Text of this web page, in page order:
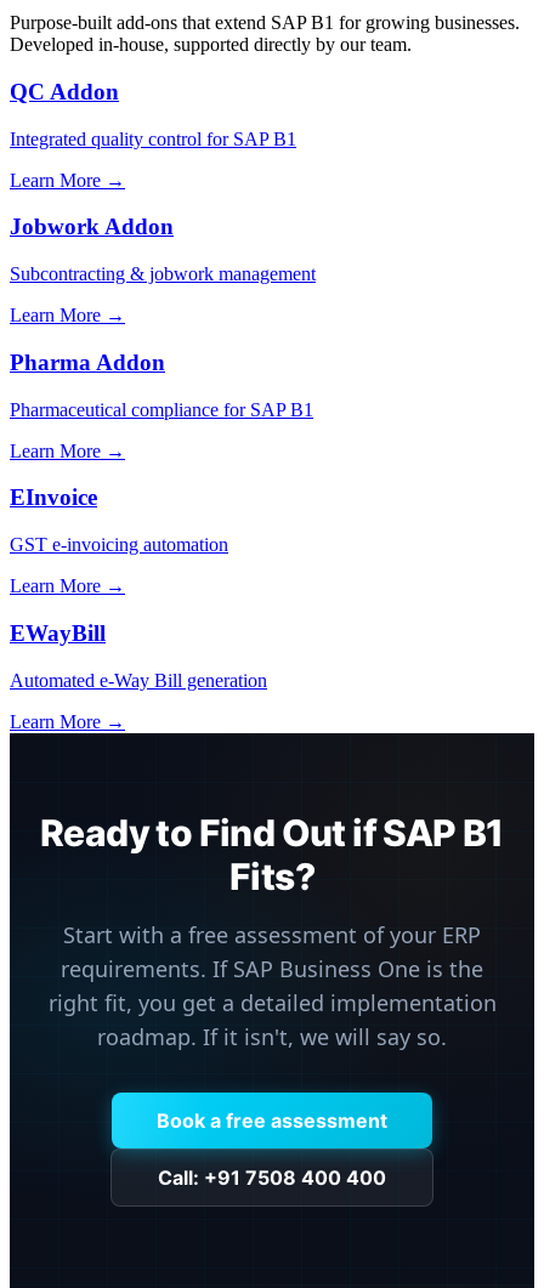
Purpose-built add-ons that extend SAP B1 for growing businesses.
Developed in-house, supported directly by our team.
QC Addon
Integrated quality control for SAP B1
Learn More →
Jobwork Addon
Subcontracting & jobwork management
Learn More →
Pharma Addon
Pharmaceutical compliance for SAP B1
Learn More →
EInvoice
GST e-invoicing automation
Learn More →
EWayBill
Automated e-Way Bill generation
Learn More →
Ready to Find Out if SAP B1
Fits?
Start with a free assessment of your ERP
requirements. If SAP Business One is the
right fit, you get a detailed implementation
roadmap. If it isn't, we will say so.
Book a free assessment
Call: +91 7508 400 400